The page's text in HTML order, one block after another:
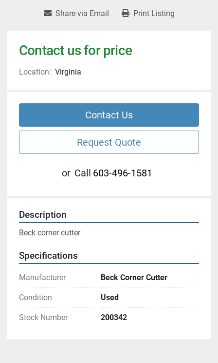
Share via Email Print Listing
Contact us for price
Location: Virginia
Contact Us
Request Quote
or Call 603-496-1581
Description
Beck corner cutter
Specifications
Manufacturer Beck Corner Cutter
Condition Used
Stock Number 200342